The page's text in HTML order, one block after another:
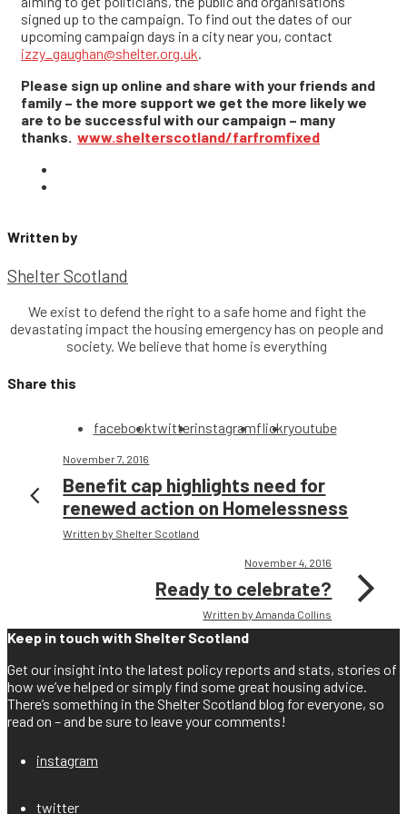
Written by
Shelter Scotland
We exist to defend the right to a safe home and fight the
devastating impact the housing emergency has on people and
society. We believe that home is everything
Share this
facebooktwitterinstagramflickryoutube
signed up to the campaign. To find out the dates of our
upcoming campaign days in a city near you, contact
izzy_gaughan@shelter.org.uk.
Please sign up online and share with your friends and
family – the more support we get the more likely we
are to be successful with our campaign – many
thanks. www.shelterscotland/farfromfixed
November 7, 2016
Benefit cap highlights need for
renewed action on Homelessness
Written by Shelter Scotland
November 4, 2016
Ready to celebrate?
Written by Amanda Collins
Keep in touch with Shelter Scotland
Get our insight into the latest policy reports and stats, stories of
how we’ve helped or simply find some great housing advice.
There’s something in the Shelter Scotland blog for everyone, so
read on – and be sure to leave your comments!
instagram
twitter